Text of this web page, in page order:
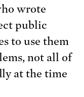
wrote
public
to use them
not all of
at the time